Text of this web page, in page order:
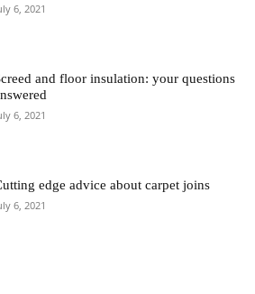
6, 2021
and floor insulation: your questions
6, 2021
edge advice about carpet joins
6, 2021